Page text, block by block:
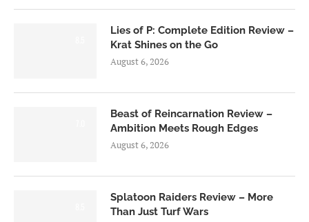
Lies of P: Complete Edition Review –
Krat Shines on the Go
August 6, 2026
Beast of Reincarnation Review –
Ambition Meets Rough Edges
August 6, 2026
Splatoon Raiders Review – More
Than Just Turf Wars